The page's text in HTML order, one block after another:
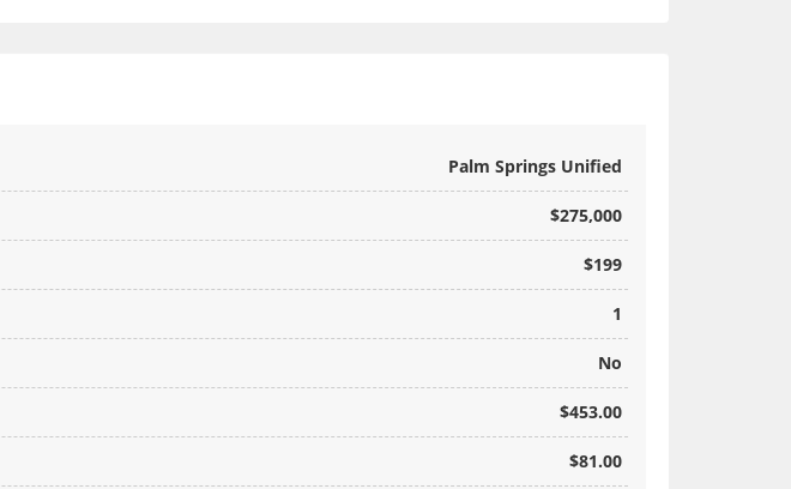
Palm Springs Unified
$275,000
$199
1
No
$453.00
$81.00